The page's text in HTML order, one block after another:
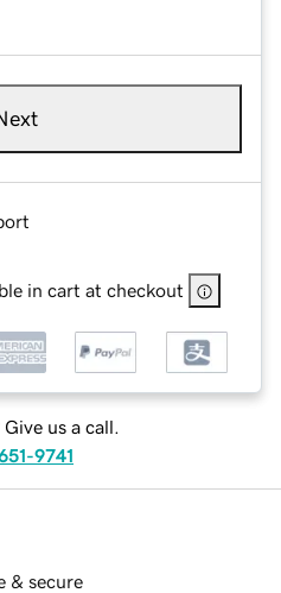
in cart at checkout
Give us a call.
9741
& secure